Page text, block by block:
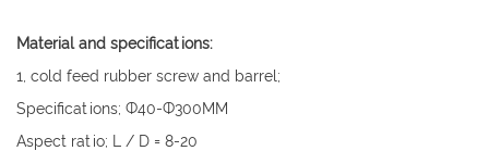
Material and specifications:
1, cold feed rubber screw and barrel;
Specifications; Ф40-Ф300MM
Aspect ratio; L / D = 8-20